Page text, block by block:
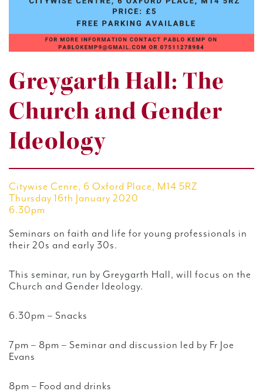
Greygarth Hall: The
Church and Gender
Ideology
Citywise Cenre, 6 Oxford Place, M14 5RZ
Thursday 16th January 2020
6.30pm
Seminars on faith and life for young professionals in
their 20s and early 30s.
This seminar, run by Greygarth Hall, will focus on the
Church and Gender Ideology.
6.30pm – Snacks
7pm – 8pm – Seminar and discussion led by Fr Joe
Evans
8pm – Food and drinks